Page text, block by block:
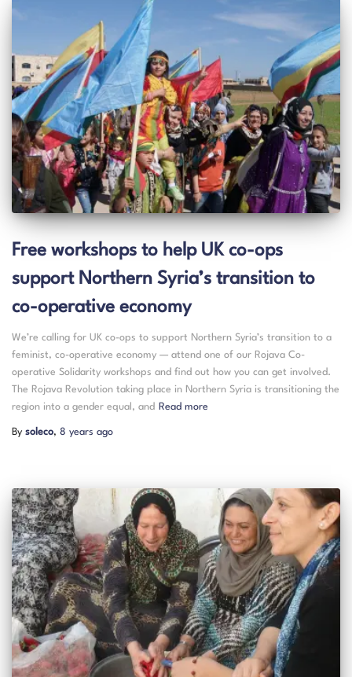
Free workshops to help UK co-ops
support Northern Syria’s transition to
co-operative economy
We’re calling for UK co-ops to support Northern Syria’s transition to a
feminist, co-operative economy — attend one of our Rojava Co-
operative Solidarity workshops and find out how you can get involved.
The Rojava Revolution taking place in Northern Syria is transitioning the
region into a gender equal, and
Read more
By soleco, 8 years ago